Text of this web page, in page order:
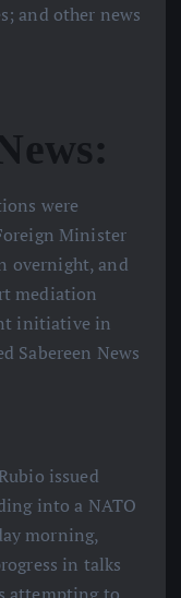
and other news
were
Minister
overnight, and
mediation
initiative in
Sabereen News
issued
into a NATO
morning,
in talks